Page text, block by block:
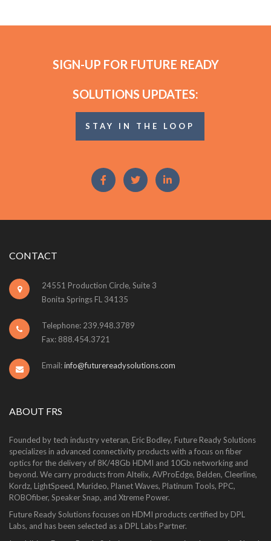
SIGN-UP FOR FUTURE READY
SOLUTIONS UPDATES:
STAY IN THE LOOP
CONTACT
24551 Production Circle, Suite 3
Bonita Springs FL 34135
Telephone: 239.948.3789
Fax: 888.454.3721
Email:info@futurereadysolutions.com
ABOUT FRS
Founded by tech industry veteran, Eric Bodley, Future Ready Solutions
specializes in advanced connectivity products with a focus on fiber
optics for the delivery of 8K/48Gb HDMI and 10Gb networking and
beyond. We carry products from Altelix, AVProEdge, Belden, Cleerline,
Kordz, LightSpeed, Murideo, Planet Waves, Platinum Tools, PPC,
ROBOfiber, Speaker Snap, and Xtreme Power.
Future Ready Solutions focuses on HDMI products certified by DPL
Labs, and has been selected as a DPL Labs Partner.